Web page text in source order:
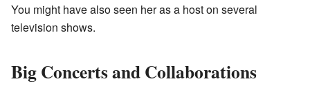
You might have also seen her as a host on several
television shows.
Big Concerts and Collaborations